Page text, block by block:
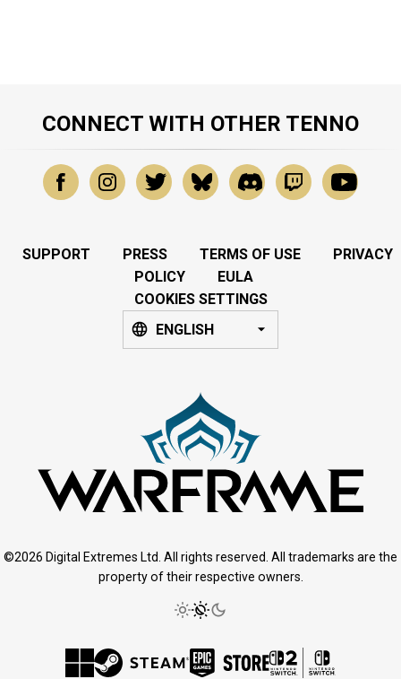
CONNECT WITH OTHER TENNO
SUPPORT PRESS TERMS OF USE
PRIVACY
POLICY
EULA
COOKIES SETTINGS
ENGLISH
©2026 Digital Extremes Ltd. All rights reserved. All trademarks are the
property of their respective owners.